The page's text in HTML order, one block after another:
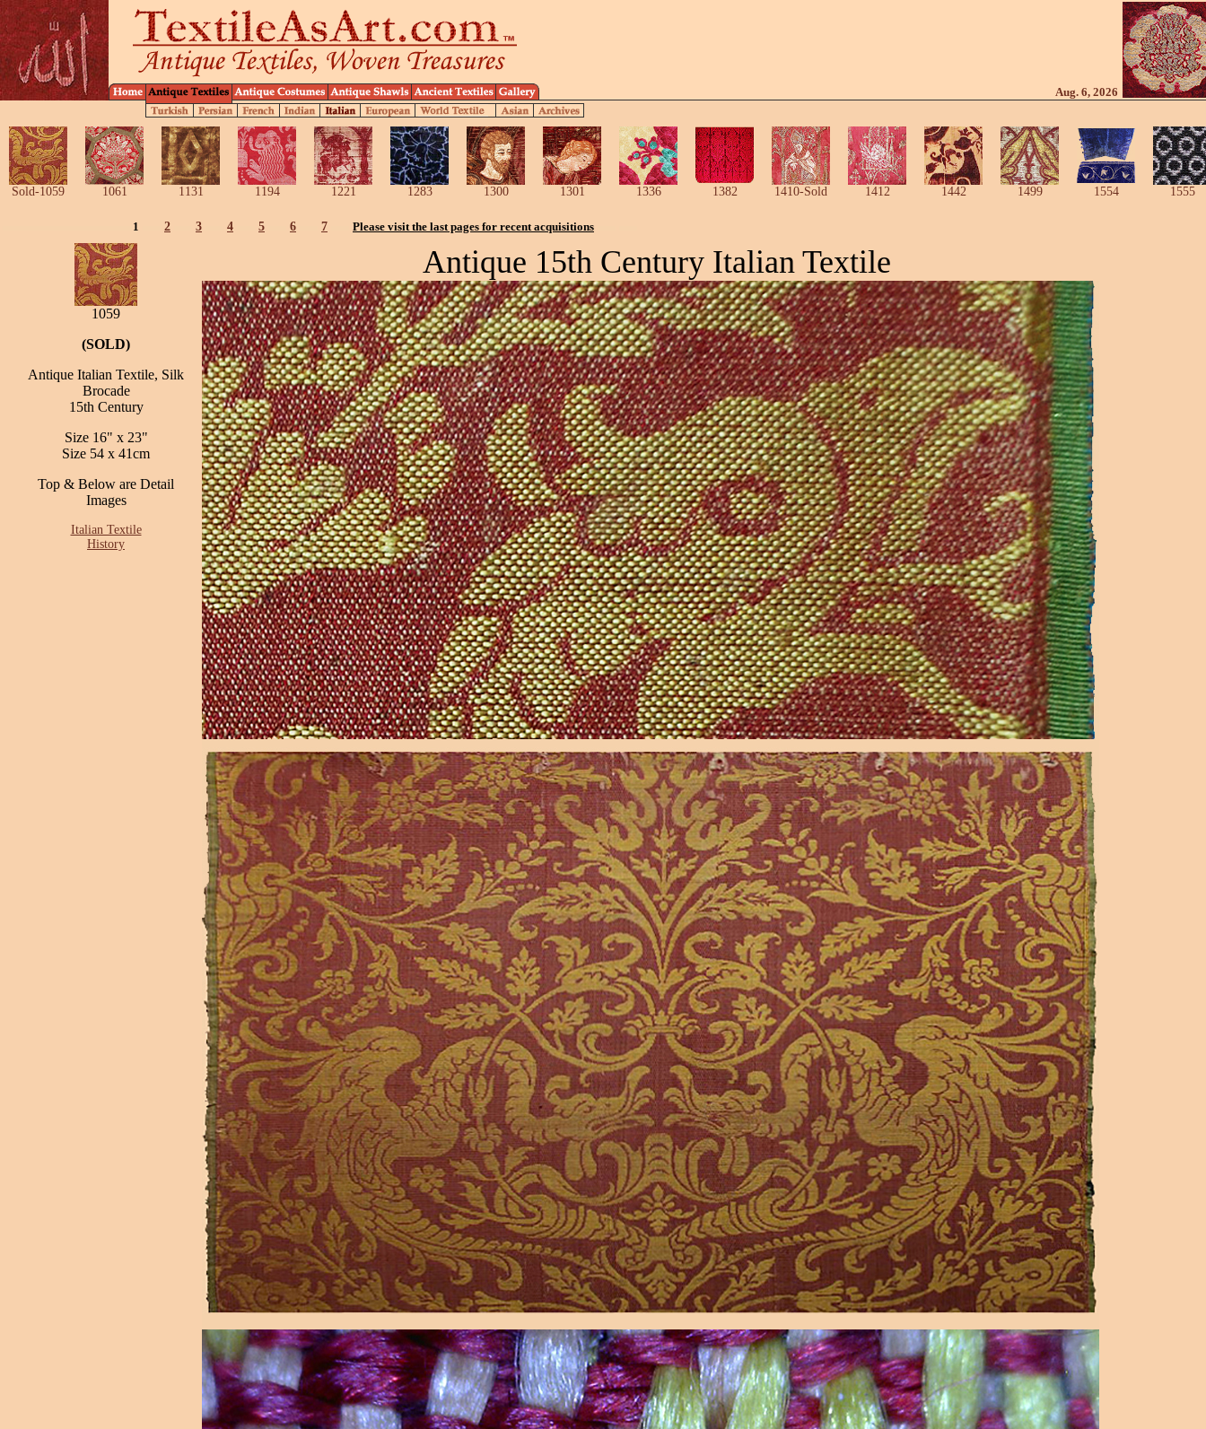
Aug. 6, 2026
Sold-1059 1061 1131 1194 1221 1283 1300 1301 1336 1382 1410-Sold 1412 1442 1499 1554 1555
1 2 3 4 5 6 7 Please visit the last pages for recent acquisitions
1059
(SOLD)
Antique Italian Textile, Silk
Brocade
15th Century
Size 16" x 23"
Size 54 x 41cm
Top & Below are Detail
Images
Italian Textile
History
Antique 15th Century Italian Textile